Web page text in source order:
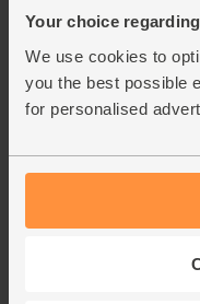
Your choice
We use cookies to
you the best possible
for personalised